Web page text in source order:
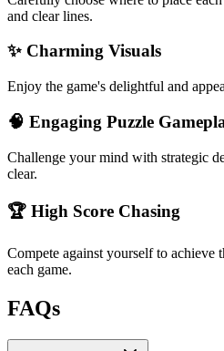
and clear lines.
✨ Charming Visuals
Enjoy the game's delightful and
🧠 Engaging Puzzle
Challenge your mind with strategic
clear.
🏆 High Score Chasing
Compete against yourself to achieve
each game.
FAQs